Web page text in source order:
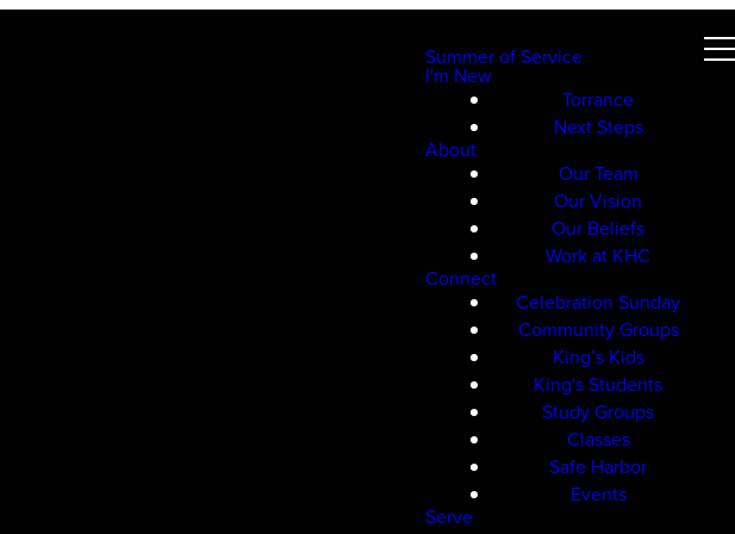
Summer of Service
I'm New
Torrance
Next Steps
About
Our Team
Our Vision
Our Beliefs
Work at KHC
Connect
Celebration Sunday
Community Groups
King’s Kids
King's Students
Study Groups
Classes
Safe Harbor
Events
Serve